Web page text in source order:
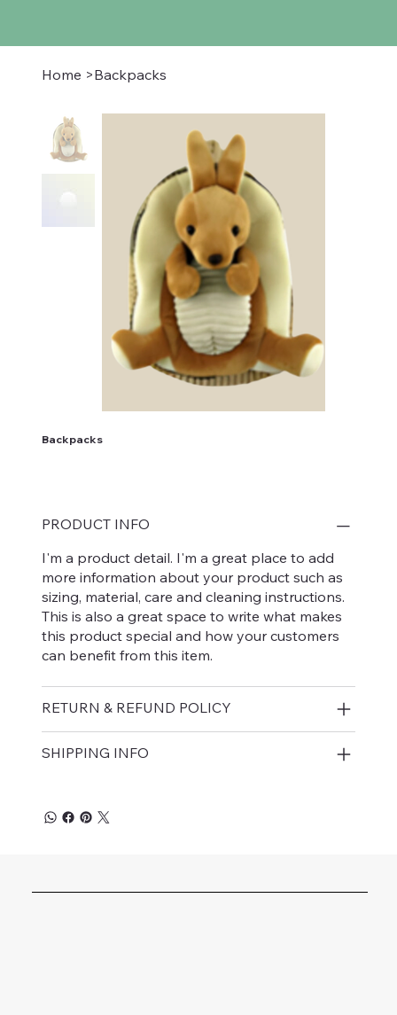
Home >Backpacks
Backpacks
PRODUCT INFO
I'm a product detail. I'm a great place to add
more information about your product such as
sizing, material, care and cleaning instructions.
This is also a great space to write what makes
this product special and how your customers
can benefit from this item.
RETURN & REFUND POLICY
SHIPPING INFO